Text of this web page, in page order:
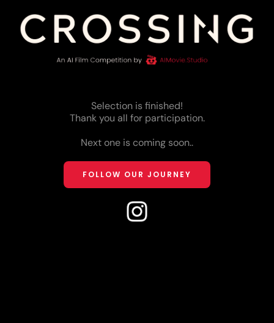
Selection is finished!
Thank you all for participation.
Next one is coming soon..
FOLLOW OUR JOURNEY